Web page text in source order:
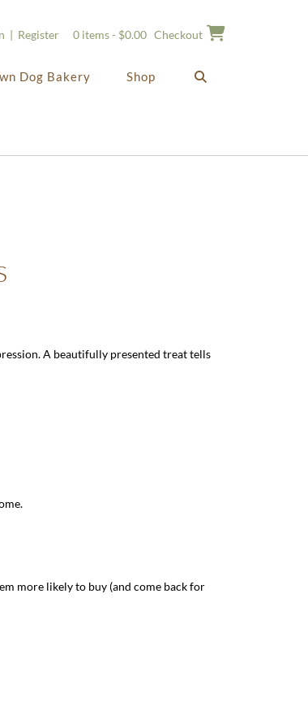
| Register 0 items - $0.00 Checkout
Dog Bakery Shop
A beautifully presented treat tells
more likely to buy (and come back for